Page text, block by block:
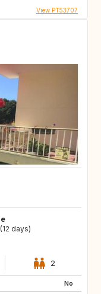
View PT53707
days)
2
No